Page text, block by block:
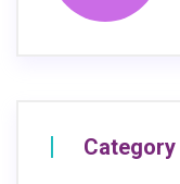
Category